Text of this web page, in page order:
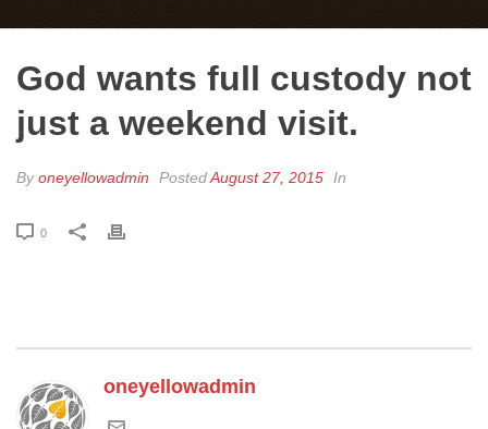
God wants full custody not
just a weekend visit.
Byoneyellowadmin PostedAugust 27, 2015 In
0
oneyellowadmin